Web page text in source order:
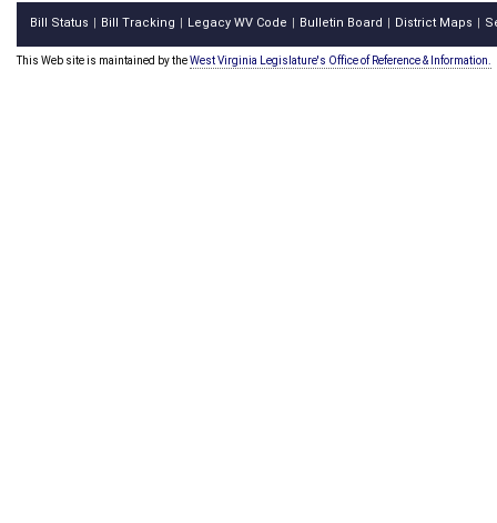
Bill Status Bill Tracking Legacy WV Code Bulletin Board District Maps
This Web site is maintained by theWest Virginia Legislature's Office of Reference & Information.